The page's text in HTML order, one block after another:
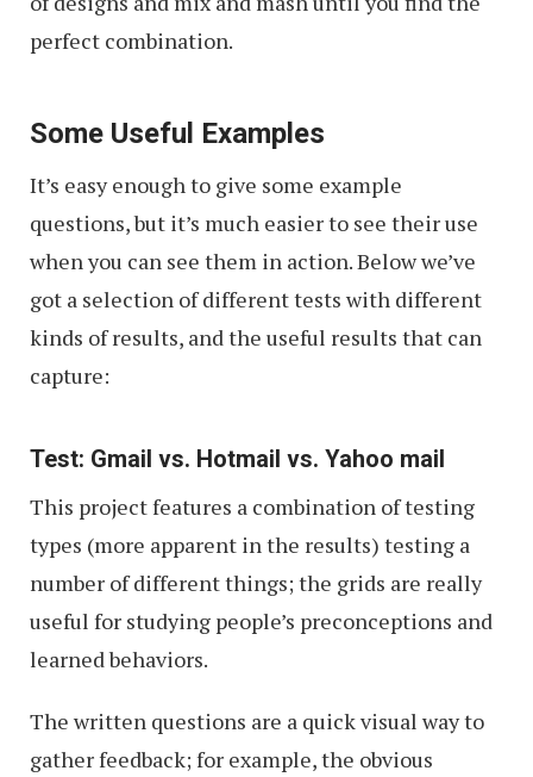
perfect combination.
Some Useful Examples
It’s easy enough to give some example
questions, but it’s much easier to see their use
when you can see them in action. Below we’ve
got a selection of different tests with different
kinds of results, and the useful results that can
capture:
Test: Gmail vs. Hotmail vs. Yahoo mail
This project features a combination of testing
types (more apparent in the results) testing a
number of different things; the grids are really
useful for studying people’s preconceptions and
learned behaviors.
The written questions are a quick visual way to
gather feedback; for example, the obvious